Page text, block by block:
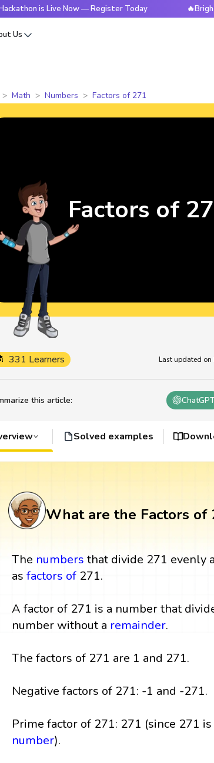
is Live Now — Register Today
Us
Math Numbers Factors of 271
this article:
331 Learners Last updated on
Factors of
Solved examples
What are the Factors of
The numbers that divide 271 evenly
asfactors of 271.
A factor of 271 is a number that
number without a remainder.
The factors of 271 are 1 and 271.
Negative factors of 271: -1 and -271.
Prime factor of 271: 271 (since 271 is
number).